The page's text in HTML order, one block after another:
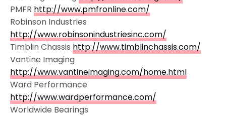
PMFR http://www.pmfronline.com/
Robinson Industries
http://www.robinsonindustriesinc.com/
Timblin Chassis http://www.timblinchassis.com/
Vantine Imaging
http://www.vantineimaging.com/home.html
Ward Performance
http://www.wardperformance.com/
Worldwide Bearings